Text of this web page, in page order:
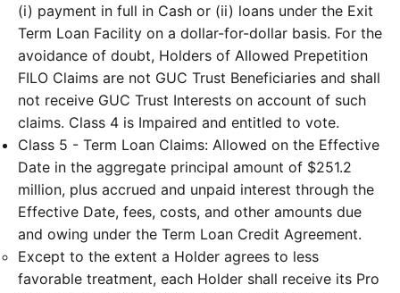
(i) payment in full in Cash or (ii) loans under the Exit
Term Loan Facility on a dollar-for-dollar basis. For the
avoidance of doubt, Holders of Allowed Prepetition
FILO Claims are not GUC Trust Beneficiaries and shall
not receive GUC Trust Interests on account of such
claims. Class 4 is Impaired and entitled to vote.
Class 5 - Term Loan Claims: Allowed on the Effective
Date in the aggregate principal amount of $251.2
million, plus accrued and unpaid interest through the
Effective Date, fees, costs, and other amounts due
and owing under the Term Loan Credit Agreement.
Except to the extent a Holder agrees to less
favorable treatment, each Holder shall receive its Pro